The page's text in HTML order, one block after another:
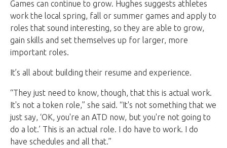
Games can continue to grow. Hughes suggests athletes
work the local spring, fall or summer games and apply to
roles that sound interesting, so they are able to grow,
gain skills and set themselves up for larger, more
important roles.
It’s all about building their resume and experience.
“They just need to know, though, that this is actual work.
It's not a token role,” she said. “It's not something that we
just say, ‘OK, you're an ATD now, but you're not going to
do a lot.’ This is an actual role. I do have to work. I do
have schedules and all that.”